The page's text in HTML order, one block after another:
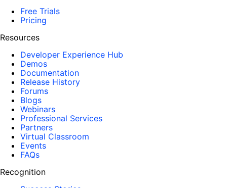
Free Trials
Pricing
Resources
Developer Experience Hub
Demos
Documentation
Release History
Forums
Blogs
Webinars
Professional Services
Partners
Virtual Classroom
Events
FAQs
Recognition